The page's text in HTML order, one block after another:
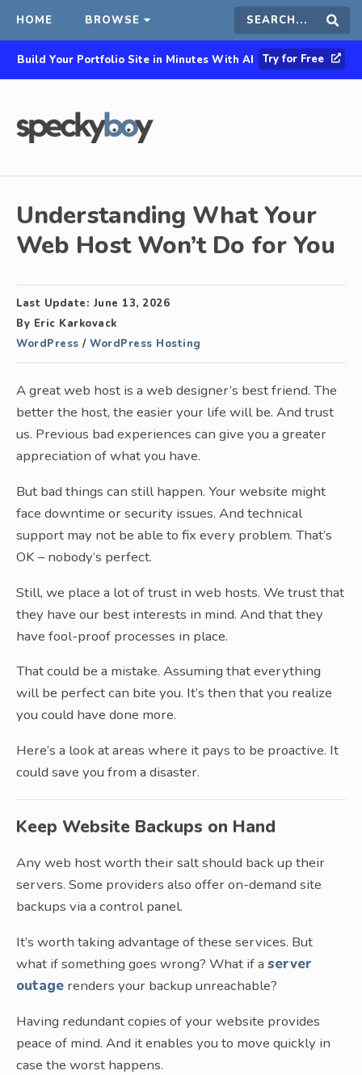
HOME BROWSE Search
this
Build Your Portfolio Site in Minutes With AI Try for Free
Understanding What Your
Web Host Won’t Do for You
Last Update: June 13, 2026
By Eric Karkovack
WordPress / WordPress Hosting
A great web host is a web designer’s best friend. The
better the host, the easier your life will be. And trust
us. Previous bad experiences can give you a greater
appreciation of what you have.
But bad things can still happen. Your website might
face downtime or security issues. And technical
support may not be able to fix every problem. That’s
OK – nobody’s perfect.
Still, we place a lot of trust in web hosts. We trust that
they have our best interests in mind. And that they
have fool-proof processes in place.
That could be a mistake. Assuming that everything
will be perfect can bite you. It’s then that you realize
you could have done more.
Here’s a look at areas where it pays to be proactive. It
could save you from a disaster.
Keep Website Backups on Hand
Any web host worth their salt should back up their
servers. Some providers also offer on-demand site
backups via a control panel.
It’s worth taking advantage of these services. But
what if something goes wrong? What if a server
outage renders your backup unreachable?
Having redundant copies of your website provides
peace of mind. And it enables you to move quickly in
case the worst happens.